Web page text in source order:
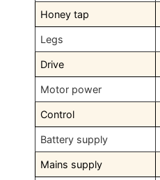
Honey tap
Legs
Drive
Motor power
Control
Battery supply
Mains supply